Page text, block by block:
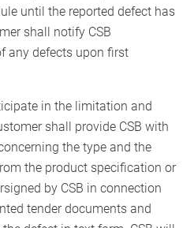
until the reported defect has
shall notify CSB
any defects upon first
in the limitation and
shall provide CSB with
the type and the
the product specification or
by CSB in connection
tender documents and